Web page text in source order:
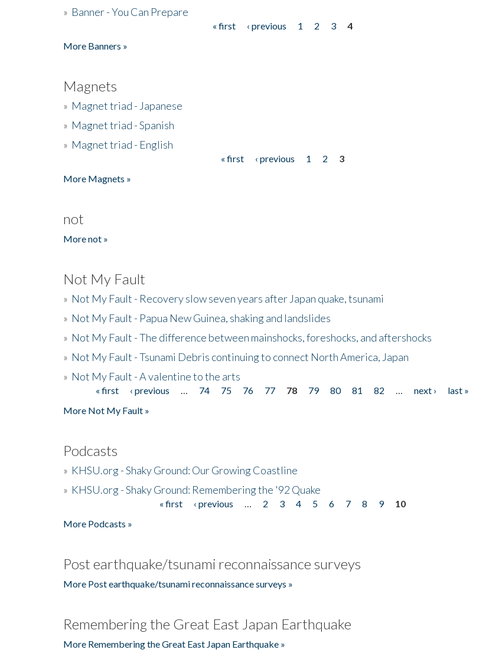
» Banner - You Can Prepare
« first ‹ previous 1 2 3
4
More Banners »
Magnets
» Magnet triad - Japanese
» Magnet triad - Spanish
» Magnet triad - English
« first ‹ previous 1 2
3
More Magnets »
not
More not »
Not My Fault
» Not My Fault - Recovery slow seven years after Japan quake, tsunami
» Not My Fault - Papua New Guinea, shaking and landslides
» Not My Fault - The difference between mainshocks, foreshocks, and aftershocks
» Not My Fault - Tsunami Debris continuing to connect North America, Japan
» Not My Fault - A valentine to the arts
Pages« first ‹ previous 74 75 76 77 78 79 80 81 82 next ›
last »
More Not My Fault »
Podcasts
» KHSU.org - Shaky Ground: Our Growing Coastline
» KHSU.org - Shaky Ground: Remembering the '92 Quake
« first ‹ previous 2 3 4 5 6 7 8 9
10
More Podcasts »
Post earthquake/tsunami reconnaissance surveys
More Post earthquake/tsunami reconnaissance surveys »
Remembering the Great East Japan Earthquake
More Remembering the Great East Japan Earthquake »